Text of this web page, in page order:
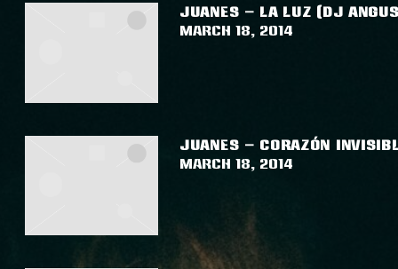
JUANES – LA LUZ (DJ
March 18, 2014
JUANES – CORAZÓN
March 18, 2014